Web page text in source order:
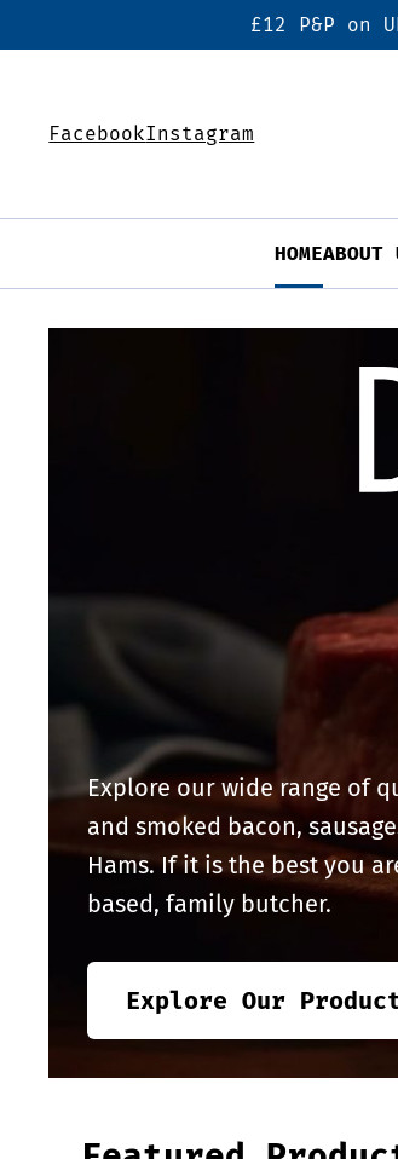
£12 P&P on
FacebookInstagram
HOMEABOUT
Explore our wide range of
and smoked bacon,
Hams. If it is the best you
based, family butcher.
Explore Our